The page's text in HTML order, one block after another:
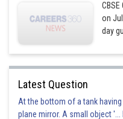
Posted by
infoexpert21
on
day
Latest Question
At the bottom of a tank
plane mirror. A small object '...